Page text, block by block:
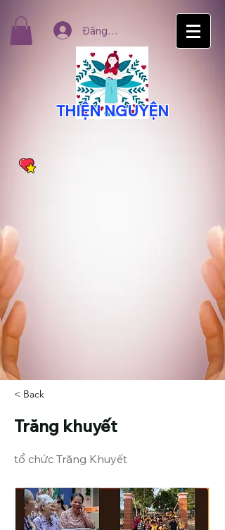
THIỆN NGUYỆN
Đăng nhập
< Back
Trăng khuyết
tổ chức Trăng Khuyết